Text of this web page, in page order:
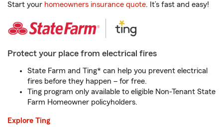
Start your homeowners insurance quote. It’s fast and easy!
Protect your place from electrical fires
State Farm and Ting* can help you prevent electrical
fires before they happen – for free.
Ting program only available to eligible Non-Tenant State
Farm Homeowner policyholders.
Explore Ting